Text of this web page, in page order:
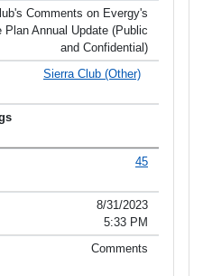
Comments on Evergy's
Annual Update (Public
and Confidential)
Sierra Club (Other)
45
8/31/2023
5:33 PM
Comments